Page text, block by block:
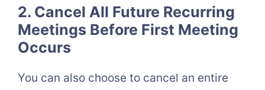
2. Cancel All Future Recurring
Meetings Before First Meeting
Occurs
You can also choose to cancel an entire